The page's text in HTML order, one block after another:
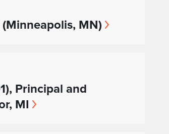
MN)
Principal and
MI